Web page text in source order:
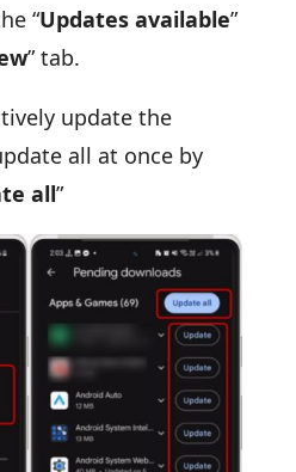
“Updates available”
” tab.
update the
all at once by
all”